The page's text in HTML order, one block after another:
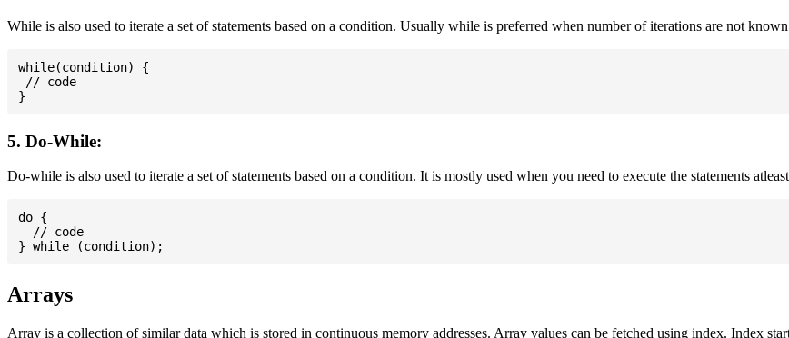
While is also used to iterate a set of statements based on a condition. Usually while is preferred when number of iterations are not
while(condition) {
// code
5. Do-While:
Do-while is also used to iterate a set of statements based on a condition. It is mostly used when you need to execute the statements
do {
  // code
Arrays
Array is a collection of similar data which is stored in continuous memory addresses. Array values can be fetched using index. Index